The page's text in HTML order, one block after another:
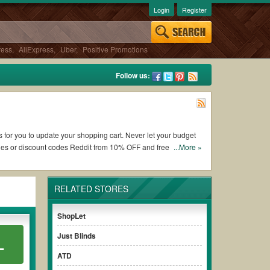
, AliExpress, Uber, Positive Promotions
Login Register
Follow us:
you to update your shopping cart. Never let your budget
or discount codes Reddit from 10% OFF and free shipping
Planner coupons and promo codes and get Franklin
to check the terms & conditions of the discount to ensure
without paying for the full price of your orders. *Please
to ensure your savings.
...More »
RELATED STORES
ShopLet
Just Blinds
ATD